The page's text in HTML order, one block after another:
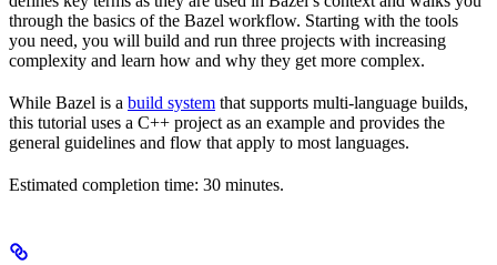
through the basics of the Bazel workflow. Starting with the tools
you need, you will build and run three projects with increasing
complexity and learn how and why they get more complex.
While Bazel is a build system that supports multi-language builds,
this tutorial uses a C++ project as an example and provides the
general guidelines and flow that apply to most languages.
Estimated completion time: 30 minutes.